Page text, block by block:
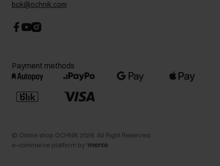
bok@ochnik.com
Payment methods
© Online shop OCHNIK 2026 . All Right Reserved.
e-commerce platform by